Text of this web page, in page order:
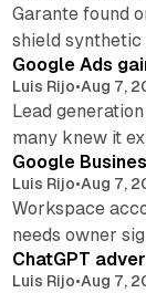
Garante found
shield synthetic
Google Ads
Luis Rijo•Aug 7,
Lead
many knew it
Google
Luis Rijo•Aug 7,
Workspace
needs owner
ChatGPT
Luis Rijo•Aug 7,